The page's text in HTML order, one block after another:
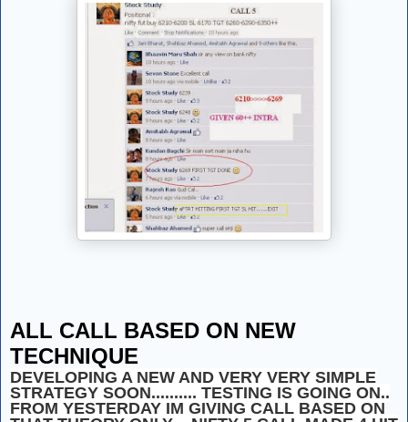
ALL CALL BASED ON NEW
TECHNIQUE
DEVELOPING A NEW AND VERY VERY SIMPLE
STRATEGY SOON.......... TESTING IS GOING ON..
FROM YESTERDAY IM GIVING CALL BASED ON